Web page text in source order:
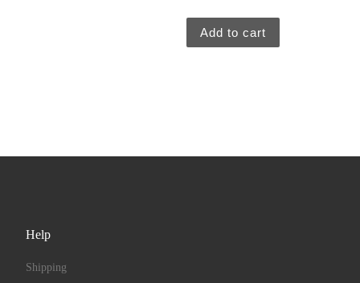
Add to cart
Help
Shipping